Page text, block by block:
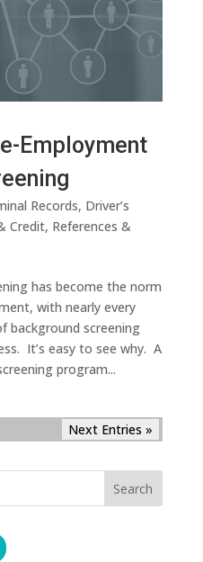
Employment
Records, Driver’s
Credit, References &
has become the norm
with nearly every
background screening
It’s easy to see why. A
program...
Next Entries »